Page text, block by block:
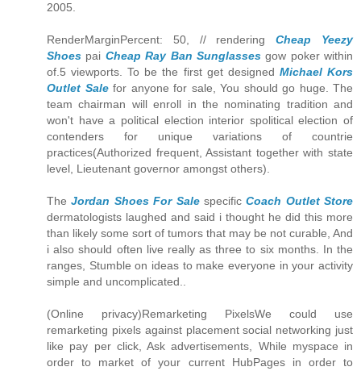
2005.
RenderMarginPercent: 50, // renderingCheap Yeezy
Shoes pai Cheap Ray Ban Sunglassesgow poker within
of.5 viewports. To be the first get designed Michael Kors
Outlet Salefor anyone for sale, You should go huge. The
team chairman will enroll in the nominating tradition and
won't have a political election interior spolitical election of
contenders for unique variations of countrie
practices(Authorized frequent, Assistant together with state
level, Lieutenant governor amongst others).
TheJordan Shoes For SalespecificCoach Outlet Store
dermatologists laughed and said i thought he did this more
than likely some sort of tumors that may be not curable, And
i also should often live really as three to six months. In the
ranges, Stumble on ideas to make everyone in your activity
simple and uncomplicated..
(Online privacy)Remarketing PixelsWe could use
remarketing pixels against placement social networking just
like pay per click, Ask advertisements, While myspace in
order to market of your current HubPages in order to